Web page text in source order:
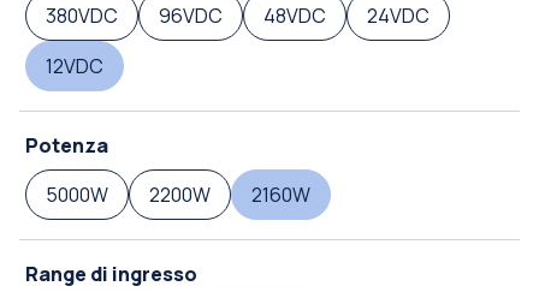
380VDC
96VDC 48VDC
24VDC
12VDC
Potenza
5000W
2200W 2160W
Range di ingresso